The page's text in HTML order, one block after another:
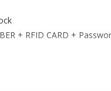
+ RFID CARD +